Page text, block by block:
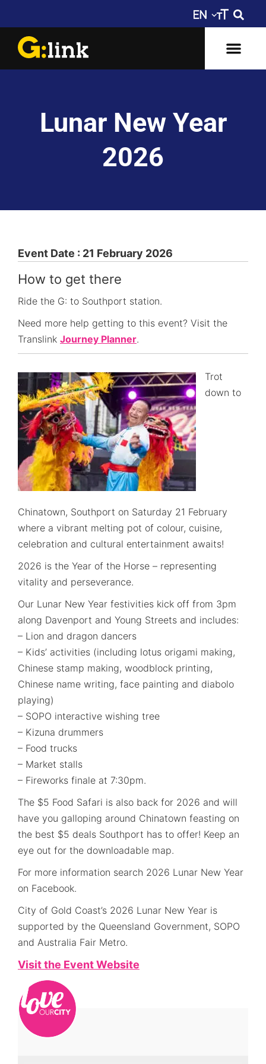
Lunar New Year
2026
Event Date : 21 February 2026
How to get there
Ride the G: to Southport station.
Need more help getting to this event? Visit the
Translink Journey Planner.
Trot
down to
Chinatown, Southport on Saturday 21 February
where a vibrant melting pot of colour, cuisine,
celebration and cultural entertainment awaits!
2026 is the Year of the Horse – representing
vitality and perseverance.
Our Lunar New Year festivities kick off from 3pm
along Davenport and Young Streets and includes:
– Lion and dragon dancers
– Kids’ activities (including lotus origami making,
Chinese stamp making, woodblock printing,
Chinese name writing, face painting and diabolo
playing)
– SOPO interactive wishing tree
– Kizuna drummers
– Food trucks
– Market stalls
– Fireworks finale at 7:30pm.
The $5 Food Safari is also back for 2026 and will
have you galloping around Chinatown feasting on
the best $5 deals Southport has to offer! Keep an
eye out for the downloadable map.
For more information search 2026 Lunar New Year
on Facebook.
City of Gold Coast’s 2026 Lunar New Year is
supported by the Queensland Government, SOPO
and Australia Fair Metro.
Visit the Event Website